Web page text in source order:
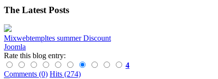
The Latest Posts
Mixwebtempltes summer Discount
Joomla
Rate this blog entry:
4
Comments (0) Hits (274)